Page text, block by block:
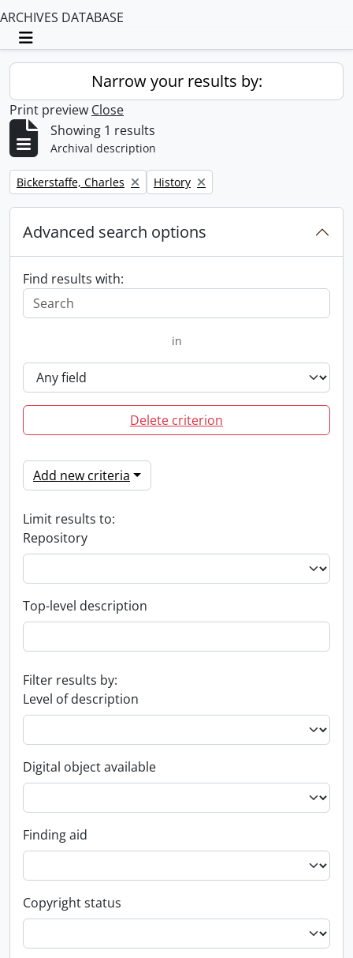
ARCHIVES DATABASE
Toggle navigation
Narrow your results by:
Print preview Close
Showing 1 results
Archival description
Remove filter:
Bickerstaffe, Charles Remove filter:
History
Advanced search options
Find results with:
in
Delete criterion
Add new criteria
Limit results to:
Repository
Top-level description
Filter results by:
Level of description
Digital object available
Finding aid
Copyright status